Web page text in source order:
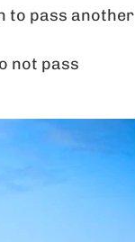
to pass another
not pass